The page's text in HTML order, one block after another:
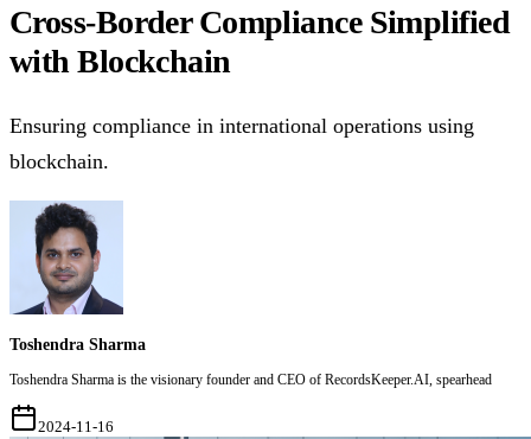
Cross-Border Compliance Simplified
with Blockchain
Ensuring compliance in international operations using
blockchain.
Toshendra Sharma
Toshendra Sharma is the visionary founder and CEO of RecordsKeeper.AI, spearhead
2024-11-16